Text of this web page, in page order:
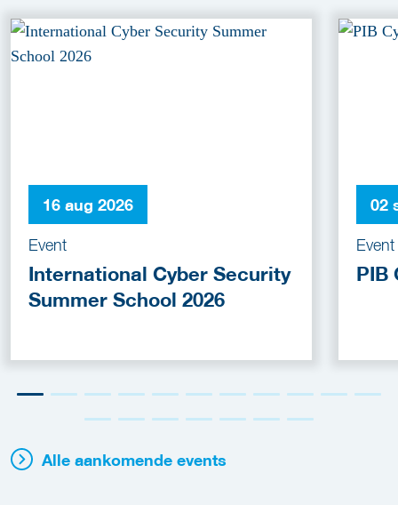
16 aug 2026
Event
International Cyber Security
Summer School 2026
02
Event
PIB
Alle aankomende events